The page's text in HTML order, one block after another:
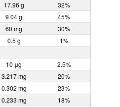
17.96 g
32%
9.04 g
45%
60 mg
30%
0.5 g 1%
10 μg
2.5%
3.217 mg
20%
0.302 mg
23%
0.233 mg
18%